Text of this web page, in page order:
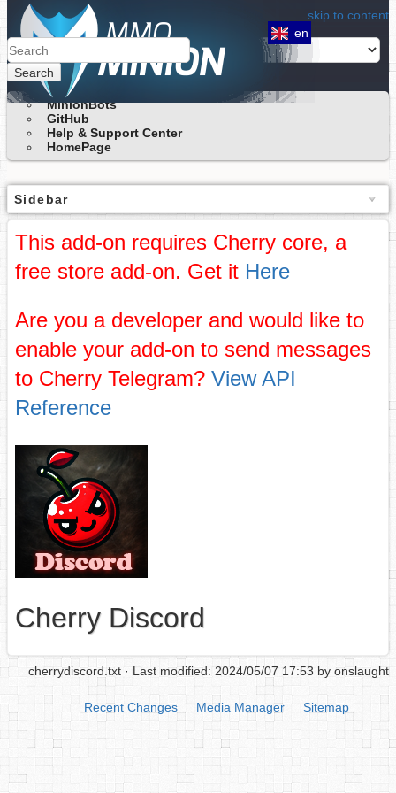
skip to content
Search
en
MinionBots
GitHub
Help & Support Center
HomePage
Sidebar
This add-on requires Cherry core, a
free store add-on. Get it Here
Are you a developer and would like to
enable your add-on to send messages
to Cherry Telegram? View API
Reference
Cherry Discord
cherrydiscord.txt · Last modified: 2024/05/07 17:53 by onslaught
Recent Changes Media Manager Sitemap